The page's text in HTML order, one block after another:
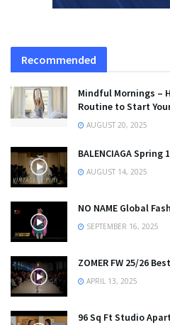
Recommended
Mindful Mornings –
Routine to Start
AUGUST 20, 2025
BALENCIAGA
AUGUST 14, 2025
NO NAME Global
SEPTEMBER 16, 2025
ZOMER FW 25/26
APRIL 13, 2025
96 Sq Ft Studio